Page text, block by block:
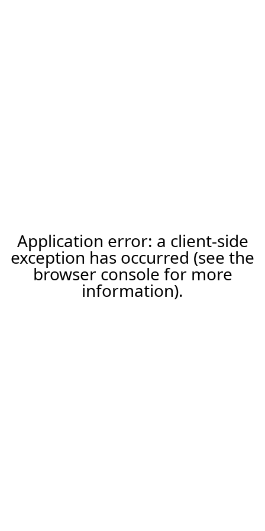
Application error: a client-side
exception has occurred (see the
browser console for more
information).